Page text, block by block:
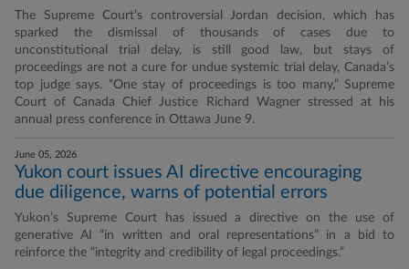
The Supreme Court’s controversial Jordan decision, which has
sparked the dismissal of thousands of cases due to
unconstitutional trial delay, is still good law, but stays of
proceedings are not a cure for undue systemic trial delay, Canada’s
top judge says. “One stay of proceedings is too many,” Supreme
Court of Canada Chief Justice Richard Wagner stressed at his
annual press conference in Ottawa June 9.
June 05, 2026
Yukon court issues AI directive encouraging
due diligence, warns of potential errors
Yukon’s Supreme Court has issued a directive on the use of
generative AI “in written and oral representations” in a bid to
reinforce the “integrity and credibility of legal proceedings.”